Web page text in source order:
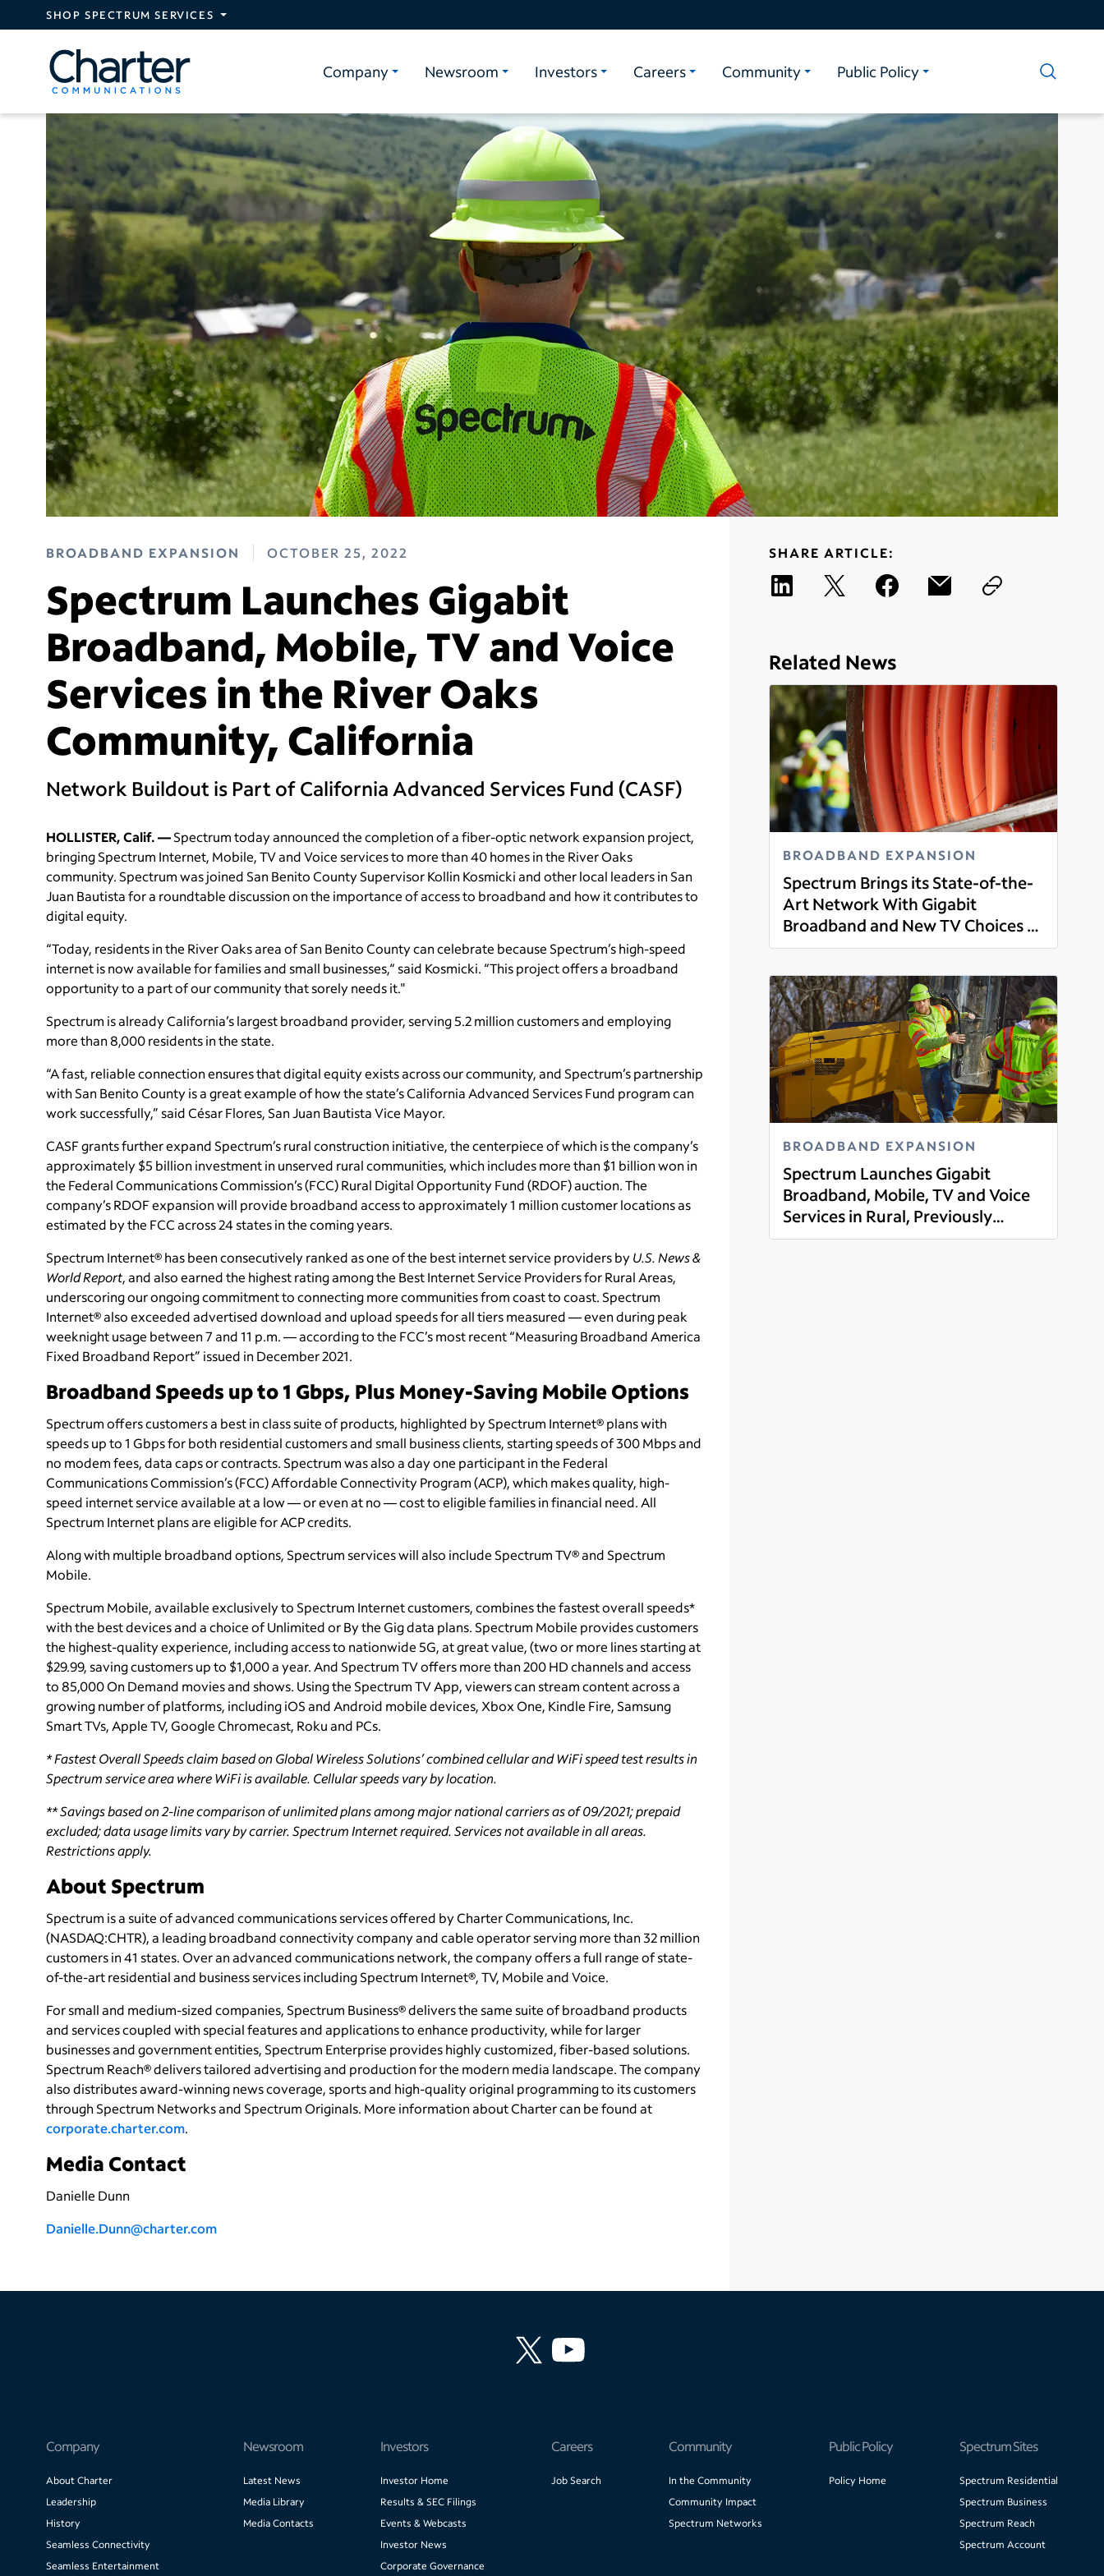
Skip to main content
SHOP SPECTRUM SERVICES
Company Newsroom Investors Careers Community Public Policy
BROADBAND EXPANSION OCTOBER 25, 2022
Spectrum Launches Gigabit
Broadband, Mobile, TV and Voice
Services in the River Oaks
Community, California
Network Buildout is Part of California Advanced Services Fund (CASF)
HOLLISTER, Calif. —Spectrum today announced the completion of a fiber-optic network expansion project,
bringing Spectrum Internet, Mobile, TV and Voice services to more than 40 homes in the River Oaks
community. Spectrum was joined San Benito County Supervisor Kollin Kosmicki and other local leaders in San
Juan Bautista for a roundtable discussion on the importance of access to broadband and how it contributes to
digital equity.
“Today, residents in the River Oaks area of San Benito County can celebrate because Spectrum’s high-speed
internet is now available for families and small businesses,“ said Kosmicki. “This project offers a broadband
opportunity to a part of our community that sorely needs it."
Spectrum is already California’s largest broadband provider, serving 5.2 million customers and employing
more than 8,000 residents in the state.
“A fast, reliable connection ensures that digital equity exists across our community, and Spectrum’s partnership
with San Benito County is a great example of how the state’s California Advanced Services Fund program can
work successfully,” said César Flores, San Juan Bautista Vice Mayor.
CASF grants further expand Spectrum’s rural construction initiative, the centerpiece of which is the company’s
approximately $5 billion investment in unserved rural communities, which includes more than $1 billion won in
the Federal Communications Commission’s (FCC) Rural Digital Opportunity Fund (RDOF) auction. The
company’s RDOF expansion will provide broadband access to approximately 1 million customer locations as
estimated by the FCC across 24 states in the coming years.
Spectrum Internet® has been consecutively ranked as one of the best internet service providers byU.S. News &
World Report, and also earned the highest rating among the Best Internet Service Providers for Rural Areas,
underscoring our ongoing commitment to connecting more communities from coast to coast. Spectrum
Internet® also exceeded advertised download and upload speeds for all tiers measured — even during peak
weeknight usage between 7 and 11 p.m. — according to the FCC’s most recent “Measuring Broadband America
Fixed Broadband Report” issued in December 2021.
Broadband Speeds up to 1 Gbps, Plus Money-Saving Mobile Options
Spectrum offers customers a best in class suite of products, highlighted by Spectrum Internet® plans with
speeds up to 1 Gbps for both residential customers and small business clients, starting speeds of 300 Mbps and
no modem fees, data caps or contracts. Spectrum was also a day one participant in the Federal
Communications Commission’s (FCC) Affordable Connectivity Program (ACP), which makes quality, high-
speed internet service available at a low — or even at no — cost to eligible families in financial need. All
Spectrum Internet plans are eligible for ACP credits.
Along with multiple broadband options, Spectrum services will also include Spectrum TV® and Spectrum
Mobile.
Spectrum Mobile, available exclusively to Spectrum Internet customers, combines the fastest overall speeds*
with the best devices and a choice of Unlimited or By the Gig data plans. Spectrum Mobile provides customers
the highest-quality experience, including access to nationwide 5G, at great value, (two or more lines starting at
$29.99, saving customers up to $1,000 a year. And Spectrum TVoffers more than 200 HD channels and access
to 85,000 On Demand movies and shows. Using the Spectrum TV App, viewers can stream content across a
growing number of platforms, including iOS and Android mobile devices, Xbox One, Kindle Fire, Samsung
Smart TVs, Apple TV, Google Chromecast, Roku and PCs.
*Fastest Overall Speeds claim based on Global Wireless Solutions’ combined cellular and WiFi speed test results in
Spectrum service area where WiFi is available. Cellular speeds vary by location.
**Savings based on 2-line comparison of unlimited plans among major national carriers as of 09/2021; prepaid
excluded; data usage limits vary by carrier. Spectrum Internet required. Services not available in all areas.
Restrictions apply.
About Spectrum
Spectrum is a suite of advanced communications services offered by Charter Communications, Inc.
(NASDAQ:CHTR), a leading broadband connectivity company and cable operator serving more than 32 million
customers in 41 states. Over an advanced communications network, the company offers a full range of state-
of-the-art residential and business services including Spectrum Internet®, TV, Mobile and Voice.
For small and medium-sized companies, Spectrum Business® delivers the same suite of broadband products
and services coupled with special features and applications to enhance productivity, while for larger
businesses and government entities, Spectrum Enterprise provides highly customized, fiber-based solutions.
Spectrum Reach® delivers tailored advertising and production for the modern media landscape. The company
also distributes award-winning news coverage, sports and high-quality original programming to its customers
through Spectrum Networks and Spectrum Originals. More information about Charter can be found at
corporate.charter.com.
Media Contact
Danielle Dunn
Danielle.Dunn@charter.com
SHARE ARTICLE:
Related News
BROADBAND EXPANSION
Spectrum Brings its State-of-the-
Art Network With Gigabit
Broadband and New TV Choices to
Etna, Newburgh and Swanville,
Read more
BROADBAND EXPANSION
Spectrum Launches Gigabit
Broadband, Mobile, TV and Voice
Services in Rural, Previously
Unserved Parts of Franklin
Read more
Company
About Charter
Leadership
History
Seamless Connectivity
Seamless Entertainment
Newsroom
Latest News
Media Library
Media Contacts
Investors
Investor Home
Results & SEC Filings
Events & Webcasts
Investor News
Corporate Governance
Careers
Job Search
Community
In the Community
Community Impact
Spectrum Networks
Public Policy
Policy Home
Spectrum Sites
Spectrum Residential
Spectrum Business
Spectrum Reach
Spectrum Account